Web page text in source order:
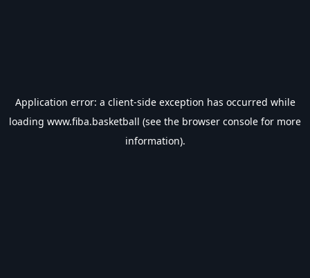
Application error: a client-side exception has occurred while
loading www.fiba.basketball (see the browser console for more
information).